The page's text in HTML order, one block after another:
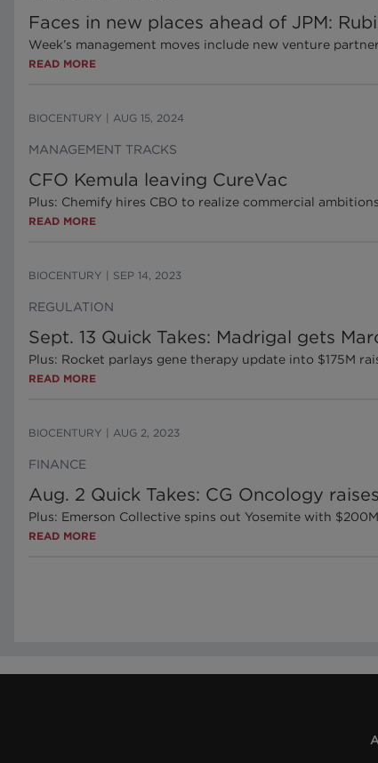
Faces in new places ahead of JPM:
Week’s management moves include new venture
READ MORE
BIOCENTURY AUG 15, 2024
MANAGEMENT TRACKS
CFO Kemula leaving CureVac
Plus: Chemify hires CBO to realize commercial
READ MORE
BIOCENTURY SEP 14, 2023
REGULATION
Sept. 13 Quick Takes: Madrigal gets
Plus: Rocket parlays gene therapy update into $175M
READ MORE
BIOCENTURY AUG 2, 2023
FINANCE
Aug. 2 Quick Takes: CG Oncology
Plus: Emerson Collective spins out Yosemite with
READ MORE